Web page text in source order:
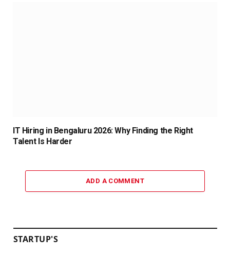
IT Hiring in Bengaluru 2026: Why Finding the Right
Talent Is Harder
ADD A COMMENT
STARTUP'S